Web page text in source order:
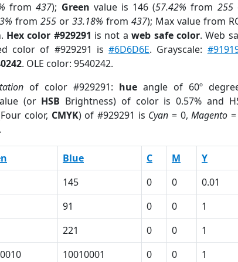
from437); Green value is 146 (57.42% from 255
from255 or33.18% from 437); Max value from
Hex color #929291 is not aweb safe color. Web
color of #929291 is#6D6D6E. Grayscale:
. OLE color: 9540242.
of color #929291: hueangle of 60º
(or HSB Brightness) of color is 0.57% and
color, CMYK) of #929291 is Cyan = 0,Magento
Blue C M Y
145 0 0 0.01
91 0 0 1
221 0 0 1
10010001 0 0 1